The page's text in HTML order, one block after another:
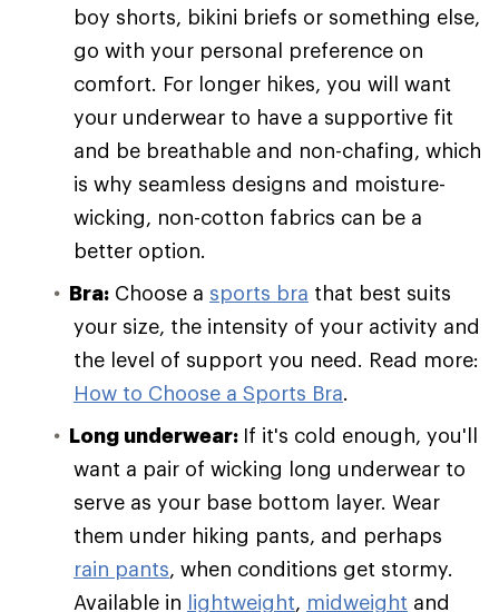
boy shorts, bikini briefs or something else,
go with your personal preference on
comfort. For longer hikes, you will want
your underwear to have a supportive fit
and be breathable and non-chafing, which
is why seamless designs and moisture-
wicking, non-cotton fabrics can be a
better option.
Bra: Choose a sports bra that best suits
your size, the intensity of your activity and
the level of support you need. Read more:
How to Choose a Sports Bra.
Long underwear: If it's cold enough, you'll
want a pair of wicking long underwear to
serve as your base bottom layer. Wear
them under hiking pants, and perhaps
rain pants, when conditions get stormy.
Available in lightweight, midweight and